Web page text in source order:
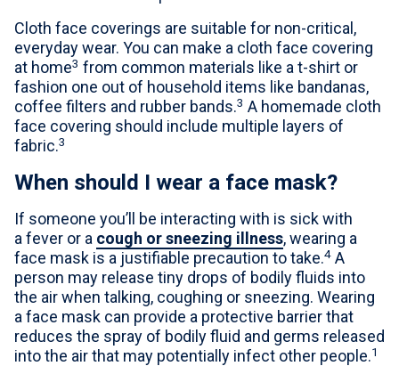
Cloth face coverings are suitable for non-critical,
everyday wear. You can make a cloth face covering
at home3 from common materials like a t-shirt or
fashion one out of household items like bandanas,
coffee filters and rubber bands.3 A homemade cloth
face covering should include multiple layers of
fabric.3
When should I wear a face mask?
If someone you’ll be interacting with is sick with
a fever or a cough or sneezing illness, wearing a
face mask is a justifiable precaution to take.4 A
person may release tiny drops of bodily fluids into
the air when talking, coughing or sneezing. Wearing
a face mask can provide a protective barrier that
reduces the spray of bodily fluid and germs released
into the air that may potentially infect other people.1